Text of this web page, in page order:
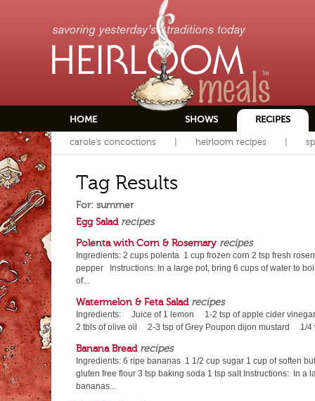
HOME SHOWS RECIPES
carole's concoctions heirloom recipes
Tag Results
For: summer
Egg Salad recipes
Polenta with Corn & Rosemary recipes
Ingredients: 2 cups polenta 1 cup frozen corn 2 tsp fresh
pepper Instructions: In a large pot, bring 6 cups of water to
of...
Watermelon & Feta Salad recipes
Ingredients: Juice of 1 lemon 1-2 tsp of apple cider
2 tbls of olive oil 2-3 tsp of Grey Poupon dijon mustard 1/
Banana Bread recipes
Ingredients: 6 ripe bananas 1 1/2 cup sugar 1 cup of soften
gluten free flour 3 tsp baking soda 1 tsp salt Instructions: In a
bananas...